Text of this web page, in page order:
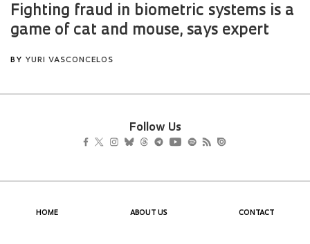
Follow Us
HOME ABOUT US CONTACT